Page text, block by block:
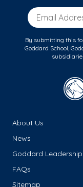
Email Address
By submitting this
Goddard School,
About Us
News
Goddard Leadership
FAQs
Sitemap